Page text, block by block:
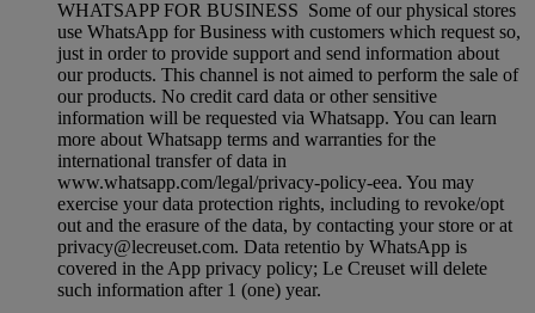
WHATSAPP FOR BUSINESS Some of our physical stores
use WhatsApp for Business with customers which request so,
just in order to provide support and send information about
our products. This channel is not aimed to perform the sale of
our products. No credit card data or other sensitive
information will be requested via Whatsapp. You can learn
more about Whatsapp terms and warranties for the
international transfer of data in
www.whatsapp.com/legal/privacy-policy-eea. You may
exercise your data protection rights, including to revoke/opt
out and the erasure of the data, by contacting your store or at
privacy@lecreuset.com. Data retentio by WhatsApp is
covered in the App privacy policy; Le Creuset will delete
such information after 1 (one) year.